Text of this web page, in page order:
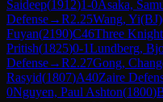
Saideep(1912)1-0Asaka,
Defense→R2.25Wang, Yi(BJ)
Fuyan(2190)C46Three
Pritish(1825)0-1Lundberg,
Defense→R2.27Gong,
Rasyid(1807)A40Zaire
0Nguyen, Paul Ashton(1800)